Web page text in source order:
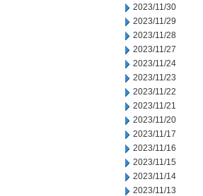
2023/11/30
2023/11/29
2023/11/28
2023/11/27
2023/11/24
2023/11/23
2023/11/22
2023/11/21
2023/11/20
2023/11/17
2023/11/16
2023/11/15
2023/11/14
2023/11/13